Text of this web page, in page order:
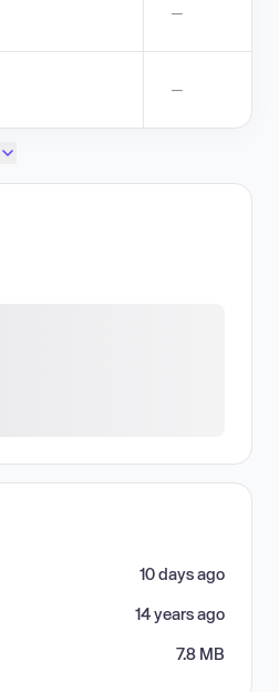
—
—
10 days ago
14 years ago
7.8 MB